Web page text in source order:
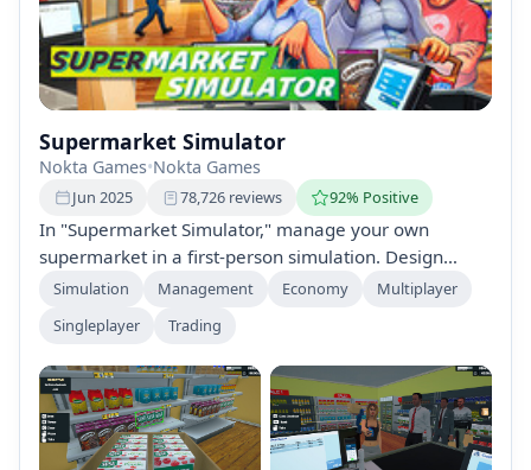
Supermarket Simulator
Nokta Games•Nokta Games
Jun 2025 78,726 reviews 92% Positive
In "Supermarket Simulator," manage your own
supermarket in a first-person simulation. Design
layouts, handle stock, process payments, and ensure
complexities of the retail world. Make strategic
decisions to grow your store into a successful
business while balancing finances and evolving
market demands.
Simulation Management Economy
Multiplayer
Singleplayer
Trading